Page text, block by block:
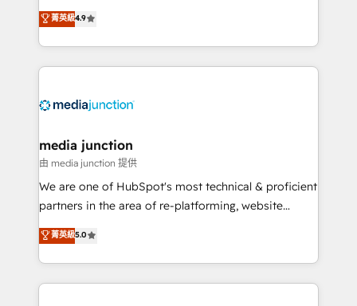
specialize in driving revenue growth for companies
across industries through tailored marketing, sales,
and customer success strategies, utilizing RevOps
methodologies. As Latin America's largest HubSpot
offer unparalleled insights. Operating in five
Mexico, USA, and Portugal—we've executed over a
hundred successful operations. Our approach,
rooted in RevOps principles, integrates analysis,
training, planning, and qualification. Leveraging
inbound marketing tactics, we focus on
understanding, nurturing, and converting leads.
菁英級4.9
media junction
由 media junction 提供
We are one of HubSpot's most technical & proficient
partners in the area of re-platforming, website
design & development. We specialize in multi-hub
implementations for mid-market & enterprise
companies. We are woman-owned, powered by
coffee, and we ❤️ dogs. We produce award-winning
菁英級5.0